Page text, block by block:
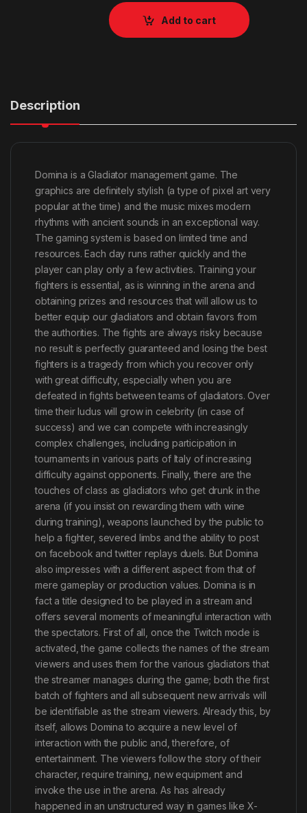
Add to cart
Description
Domina is a Gladiator management game. The
graphics are definitely stylish (a type of pixel art very
popular at the time) and the music mixes modern
rhythms with ancient sounds in an exceptional way.
The gaming system is based on limited time and
resources. Each day runs rather quickly and the
player can play only a few activities. Training your
fighters is essential, as is winning in the arena and
obtaining prizes and resources that will allow us to
better equip our gladiators and obtain favors from
the authorities. The fights are always risky because
no result is perfectly guaranteed and losing the best
fighters is a tragedy from which you recover only
with great difficulty, especially when you are
defeated in fights between teams of gladiators. Over
time their ludus will grow in celebrity (in case of
success) and we can compete with increasingly
complex challenges, including participation in
tournaments in various parts of Italy of increasing
difficulty against opponents. Finally, there are the
touches of class as gladiators who get drunk in the
arena (if you insist on rewarding them with wine
during training), weapons launched by the public to
help a fighter, severed limbs and the ability to post
on facebook and twitter replays duels. But Domina
also impresses with a different aspect from that of
mere gameplay or production values. Domina is in
fact a title designed to be played in a stream and
offers several moments of meaningful interaction with
the spectators. First of all, once the Twitch mode is
activated, the game collects the names of the stream
viewers and uses them for the various gladiators that
the streamer manages during the game; both the first
batch of fighters and all subsequent new arrivals will
be identifiable as the stream viewers. Already this, by
itself, allows Domina to acquire a new level of
interaction with the public and, therefore, of
entertainment. The viewers follow the story of their
character, require training, new equipment and
invoke the use in the arena. As has already
happened in an unstructured way in games like X-